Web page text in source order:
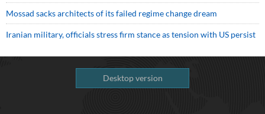
Mossad sacks architects of its failed regime change dream
Iranian military, officials stress firm stance as tension with US persist
Desktop version